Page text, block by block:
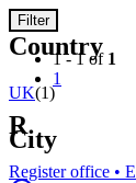
Filter
Country
UK(1)
City
1 - 1 of 1
1
R
Register office •